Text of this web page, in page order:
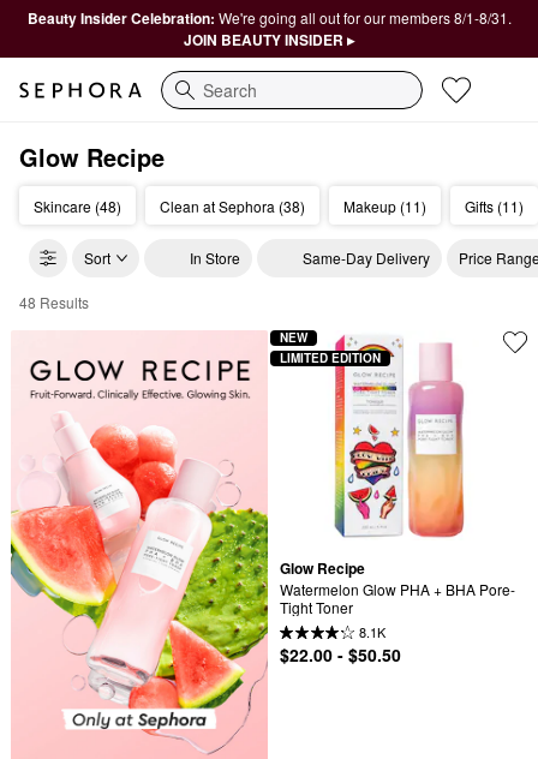
Beauty Insider Celebration: We're going all out for our members 8/1-8/31.
JOIN BEAUTY INSIDER ▸
Search
Glow Recipe
Skincare (48) Clean at Sephora (38) Makeup (11) Gifts (11)
Sort In Store Same-Day Delivery Price
Glow Recipe Clean Skincare
48 Results
Glow Recipe
Watermelon Glow PHA + BHA Pore-
Tight Toner
8.1K
$22.00 - $50.50
NEW
LIMITED EDITION